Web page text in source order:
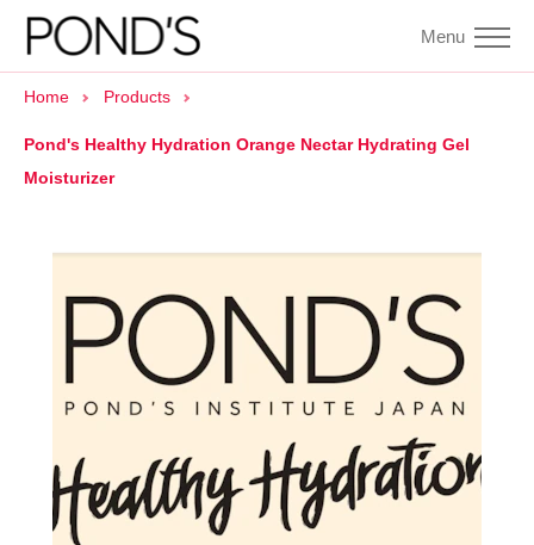
Menu
Home Products
Pond's Healthy Hydration Orange Nectar Hydrating Gel
Moisturizer